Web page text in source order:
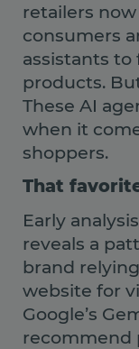
retailers
consumers
assistants
products.
These AI
when it
shoppers.
That
Early
reveals a
brand
website for
Google’s
recommend